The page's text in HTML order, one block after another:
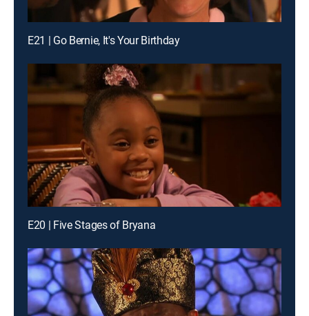
E21 | Go Bernie, It's Your Birthday
E20 | Five Stages of Bryana